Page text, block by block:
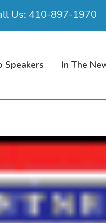
Us: 410-897-1970
Speakers In The